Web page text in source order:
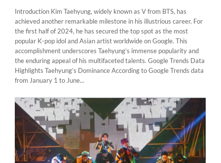
Introduction Kim Taehyung, widely known as V from BTS, has
achieved another remarkable milestone in his illustrious career. For
the first half of 2024, he has secured the top spot as the most
popular K-pop idol and Asian artist worldwide on Google. This
accomplishment underscores Taehyung’s immense popularity and
the enduring appeal of his multifaceted talents. Google Trends Data
Highlights Taehyung’s Dominance According to Google Trends data
from January 1 to June...